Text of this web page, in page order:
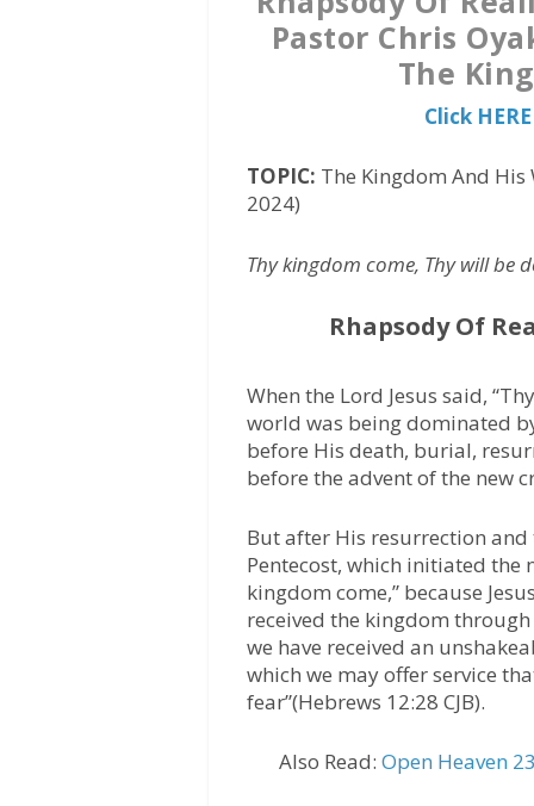
Pastor Chris
The
Click
TOPIC: The Kingdom And
2024)
Thy kingdom come, Thy will be
Rhapsody Of
When the Lord Jesus said,
world was being dominated
before His death, burial,
before the advent of the new
But after His resurrection
Pentecost, which initiated the
kingdom come,” because
received the kingdom through
we have received an
which we may offer service
fear”(Hebrews 12:28 CJB).
Also Read: Open Heaven